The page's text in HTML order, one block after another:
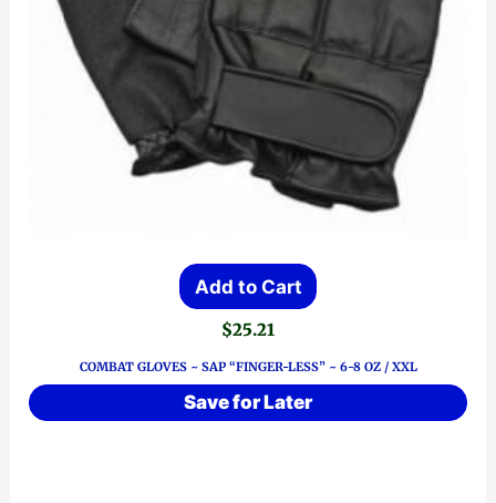
Add to Cart
$25.21
COMBAT GLOVES ~ SAP “FINGER-LESS” ~ 6-8 OZ / XXL
Save for Later